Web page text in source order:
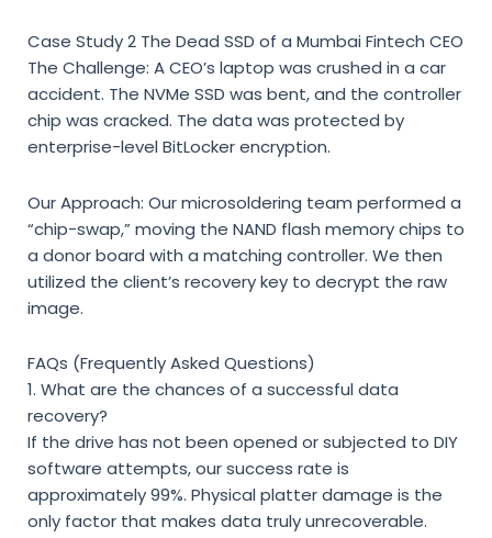
Case Study 2 The Dead SSD of a Mumbai Fintech CEO
The Challenge: A CEO’s laptop was crushed in a car
accident. The NVMe SSD was bent, and the controller
chip was cracked. The data was protected by
enterprise-level BitLocker encryption.
Our Approach: Our microsoldering team performed a
“chip-swap,” moving the NAND flash memory chips to
a donor board with a matching controller. We then
utilized the client’s recovery key to decrypt the raw
image.
FAQs (Frequently Asked Questions)
1. What are the chances of a successful data
recovery?
If the drive has not been opened or subjected to DIY
software attempts, our success rate is
approximately 99%. Physical platter damage is the
only factor that makes data truly unrecoverable.